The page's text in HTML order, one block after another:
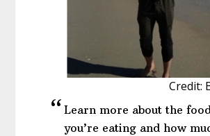
Credit:
Learn more about the
you’re eating and how